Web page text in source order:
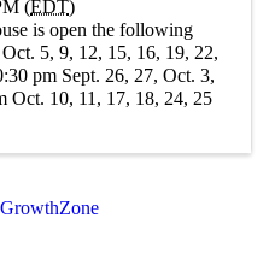
(EDT)
is open the following
5, 9, 12, 15, 16, 19, 22,
pm Sept. 26, 27, Oct. 3,
Oct. 10, 11, 17, 18, 24, 25
GrowthZone